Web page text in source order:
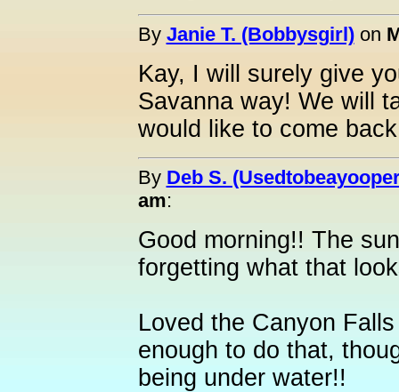
By Janie T. (Bobbysgirl)on
Kay, I will surely give
Savanna way! We will
would like to come
By Deb S.
am:
Good morning!! The
forgetting what that
Loved the Canyon
enough to do that,
being under water!!